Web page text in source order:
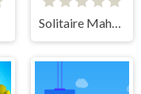
Solitaire Mahjong Candy 2